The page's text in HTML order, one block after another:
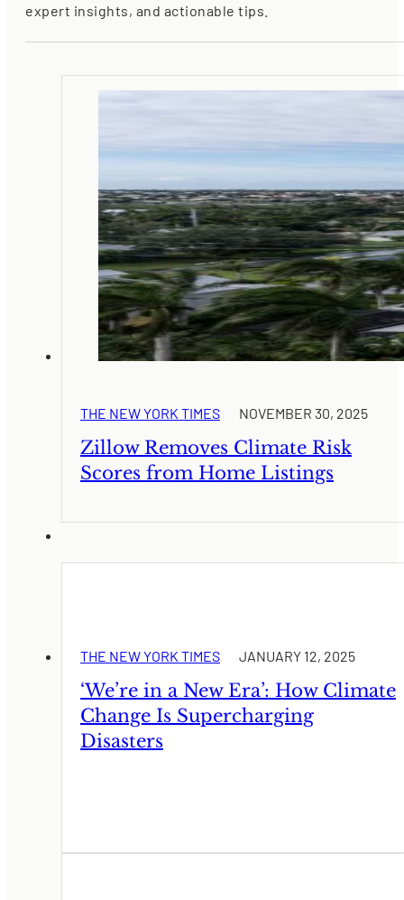
expert insights, and actionable tips.
THE NEW YORK TIMES NOVEMBER 30, 2025
Zillow Removes Climate Risk
Scores from Home Listings
THE NEW YORK TIMES JANUARY 12, 2025
‘We’re in a New Era’: How Climate
Change Is Supercharging
Disasters